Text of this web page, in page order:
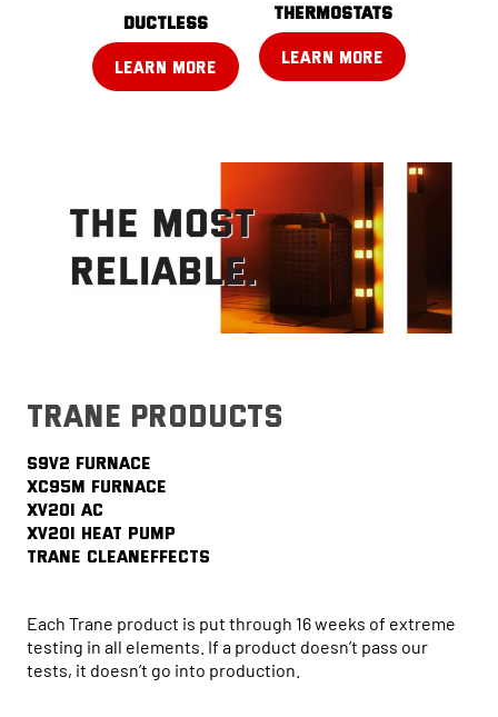
DUCTLESS
LEARN MORE
THERMOSTATS
LEARN MORE
trane products
S9V2 FURNACE
XC95M FURNACE
XV20i AC
XV20i HEAT PUMP
Trane CleanEffects
Each Trane product is put through 16 weeks of extreme
testing in all elements. If a product doesn’t pass our
tests, it doesn’t go into production.